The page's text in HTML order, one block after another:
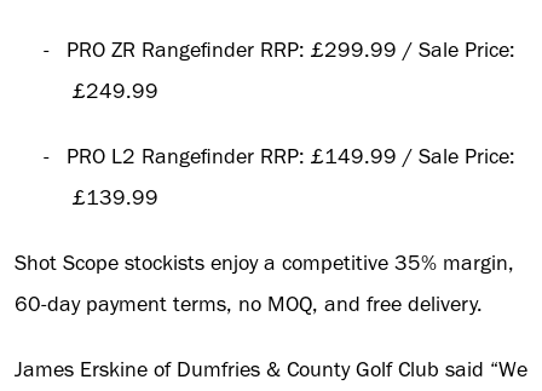
-
PRO ZR Rangefinder RRP: £299.99 / Sale Price:
£249.99
-
PRO L2 Rangefinder RRP: £149.99 / Sale Price:
£139.99
Shot Scope stockists enjoy a competitive 35% margin,
60-day payment terms, no MOQ, and free delivery.
James Erskine of Dumfries & County Golf Club said “We